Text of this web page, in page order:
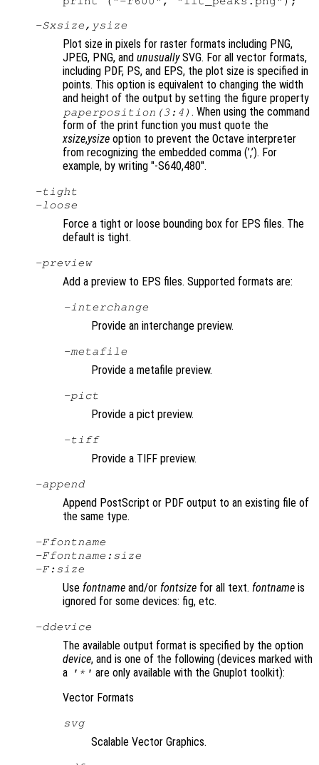
-Sxsize , ysize
Plot size in pixels for raster formats including PNG,
JPEG, PNG, and unusuallySVG. For all vector formats,
including PDF, PS, and EPS, the plot size is specified in
points. This option is equivalent to changing the width
and height of the output by setting the figure property
paperposition(3:4) . When using the command
form of the print function you must quote the
xsize,ysize option to prevent the Octave interpreter
from recognizing the embedded comma (’,’). For
example, by writing "-S640,480".
-tight
-loose
Force a tight or loose bounding box for EPS files. The
default is tight.
-preview
Add a preview to EPS files. Supported formats are:
-interchange
Provide an interchange preview.
-metafile
Provide a metafile preview.
-pict
Provide a pict preview.
-tiff
Provide a TIFF preview.
-append
Append PostScript or PDF output to an existing file of
the same type.
-Ffontname
-Ffontname : size
-F: size
Use fontname and/or fontsize for all text. fontname is
ignored for some devices: fig, etc.
-ddevice
The available output format is specified by the option
device, and is one of the following (devices marked with
a
'*' are only available with the Gnuplot toolkit):
Vector Formats
svg
Scalable Vector Graphics.